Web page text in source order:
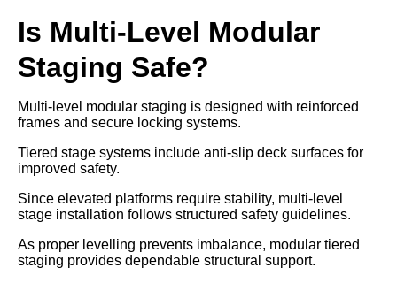
Is Multi-Level Modular
Staging Safe?
Multi-level modular staging is designed with reinforced
frames and secure locking systems.
Tiered stage systems include anti-slip deck surfaces for
improved safety.
Since elevated platforms require stability, multi-level
stage installation follows structured safety guidelines.
As proper levelling prevents imbalance, modular tiered
staging provides dependable structural support.